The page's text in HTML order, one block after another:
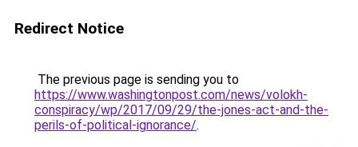
Redirect Notice
The previous page is sending you to
https://www.washingtonpost.com/news/volokh-
conspiracy/wp/2017/09/29/the-jones-act-and-the-
perils-of-political-ignorance/.